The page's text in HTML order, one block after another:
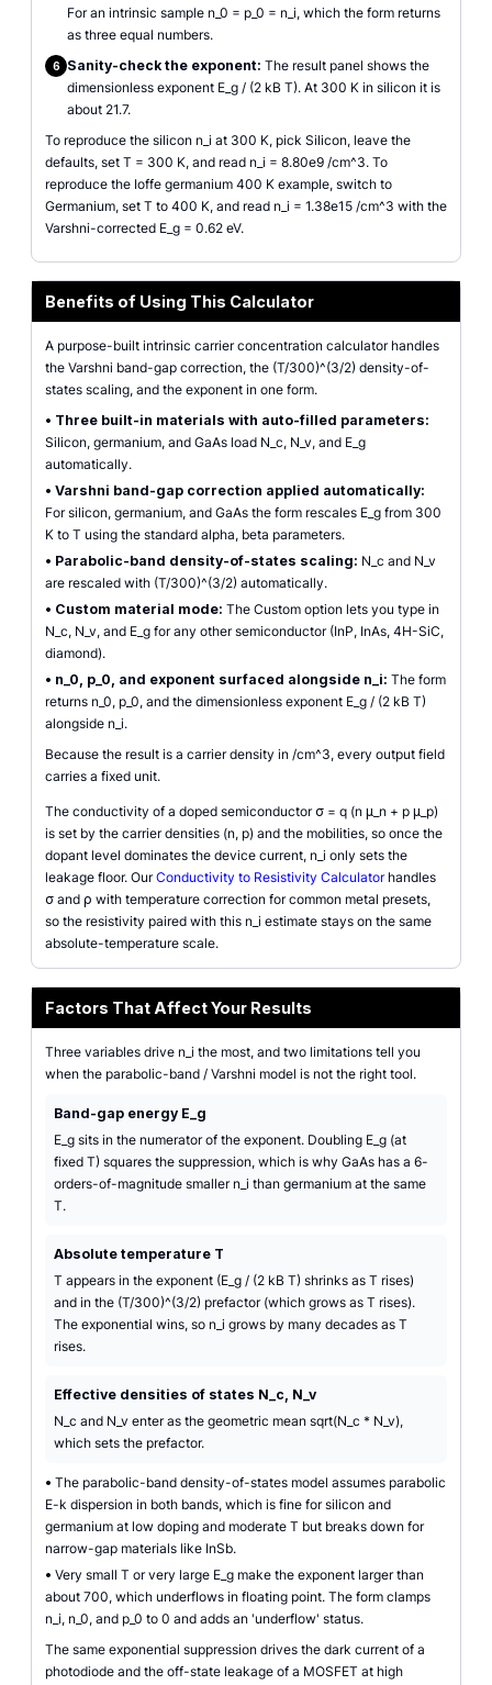
For an intrinsic sample n_0 = p_0 = n_i, which the form returns
as three equal numbers.
6 Sanity-check the exponent: The result panel shows the
dimensionless exponent E_g / (2 kB T). At 300 K in silicon it is
about 21.7.
To reproduce the silicon n_i at 300 K, pick Silicon, leave the
defaults, set T = 300 K, and read n_i = 8.80e9 /cm^3. To
reproduce the Ioffe germanium 400 K example, switch to
Germanium, set T to 400 K, and read n_i = 1.38e15 /cm^3 with the
Varshni-corrected E_g = 0.62 eV.
Benefits of Using This Calculator
A purpose-built intrinsic carrier concentration calculator handles
the Varshni band-gap correction, the (T/300)^(3/2) density-of-
states scaling, and the exponent in one form.
• Three built-in materials with auto-filled parameters:
Silicon, germanium, and GaAs load N_c, N_v, and E_g
automatically.
• Varshni band-gap correction applied automatically:
For silicon, germanium, and GaAs the form rescales E_g from 300
K to T using the standard alpha, beta parameters.
• Parabolic-band density-of-states scaling: N_c and N_v
are rescaled with (T/300)^(3/2) automatically.
• Custom material mode: The Custom option lets you type in
N_c, N_v, and E_g for any other semiconductor (InP, InAs, 4H-SiC,
diamond).
• n_0, p_0, and exponent surfaced alongside n_i: The form
returns n_0, p_0, and the dimensionless exponent E_g / (2 kB T)
alongside n_i.
Because the result is a carrier density in /cm^3, every output field
carries a fixed unit.
The conductivity of a doped semiconductor σ = q (n μ_n + p μ_p)
is set by the carrier densities (n, p) and the mobilities, so once the
dopant level dominates the device current, n_i only sets the
leakage floor. OurConductivity to Resistivity Calculatorhandles
σ and ρ with temperature correction for common metal presets,
so the resistivity paired with this n_i estimate stays on the same
absolute-temperature scale.
Factors That Affect Your Results
Three variables drive n_i the most, and two limitations tell you
when the parabolic-band / Varshni model is not the right tool.
Band-gap energy E_g
E_g sits in the numerator of the exponent. Doubling E_g (at
fixed T) squares the suppression, which is why GaAs has a 6-
orders-of-magnitude smaller n_i than germanium at the same
T.
Absolute temperature T
T appears in the exponent (E_g / (2 kB T) shrinks as T rises)
and in the (T/300)^(3/2) prefactor (which grows as T rises).
The exponential wins, so n_i grows by many decades as T
rises.
Effective densities of states N_c, N_v
N_c and N_v enter as the geometric mean sqrt(N_c * N_v),
which sets the prefactor.
• The parabolic-band density-of-states model assumes parabolic
E-k dispersion in both bands, which is fine for silicon and
germanium at low doping and moderate T but breaks down for
narrow-gap materials like InSb.
• Very small T or very large E_g make the exponent larger than
about 700, which underflows in floating point. The form clamps
n_i, n_0, and p_0 to 0 and adds an 'underflow' status.
The same exponential suppression drives the dark current of a
photodiode and the off-state leakage of a MOSFET at high